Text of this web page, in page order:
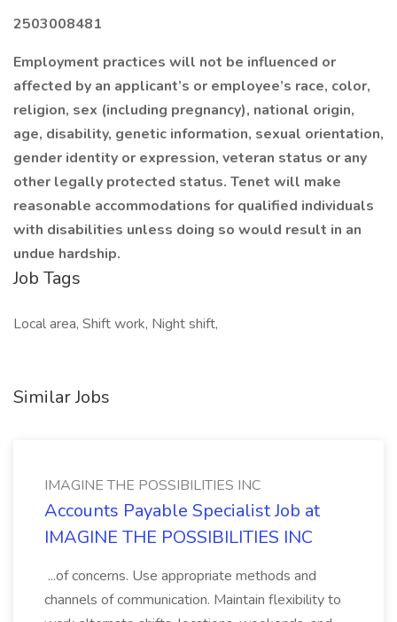
2503008481
Employment practices will not be influenced or
affected by an applicant’s or employee’s race, color,
religion, sex (including pregnancy), national origin,
age, disability, genetic information, sexual orientation,
gender identity or expression, veteran status or any
other legally protected status. Tenet will make
reasonable accommodations for qualified individuals
with disabilities unless doing so would result in an
undue hardship.
Job Tags
Local area, Shift work, Night shift,
Similar Jobs
IMAGINE THE POSSIBILITIES INC
Accounts Payable Specialist Job at
IMAGINE THE POSSIBILITIES INC
...of concerns. Use appropriate methods and
channels of communication. Maintain flexibility to